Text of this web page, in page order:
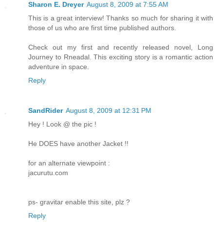
Sharon E. Dreyer August 8, 2009 at 7:55 AM
This is a great interview! Thanks so much for sharing it with
those of us who are first time published authors.
Check out my first and recently released novel, Long
Journey to Rneadal. This exciting story is a romantic action
adventure in space.
Reply
SandRider August 8, 2009 at 12:31 PM
Hey ! Look @ the pic !
He DOES have another Jacket !!
for an alternate viewpoint :
jacurutu.com
ps- gravitar enable this site, plz ?
Reply